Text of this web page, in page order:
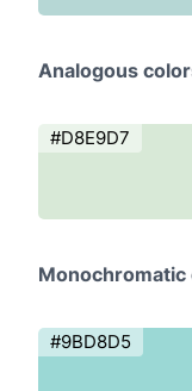
Analogous
#D8E9D7
Monochromatic
#9BD8D5